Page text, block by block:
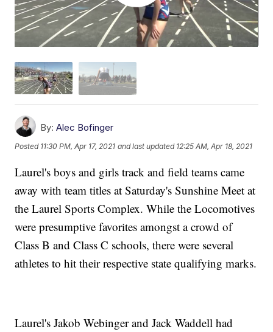
By: Alec Bofinger
Posted 11:30 PM, Apr 17, 2021 and last updated 12:25 AM, Apr 18, 2021
Laurel's boys and girls track and field teams came
away with team titles at Saturday's Sunshine Meet at
the Laurel Sports Complex. While the Locomotives
were presumptive favorites amongst a crowd of
Class B and Class C schools, there were several
athletes to hit their respective state qualifying marks.
Laurel's Jakob Webinger and Jack Waddell had